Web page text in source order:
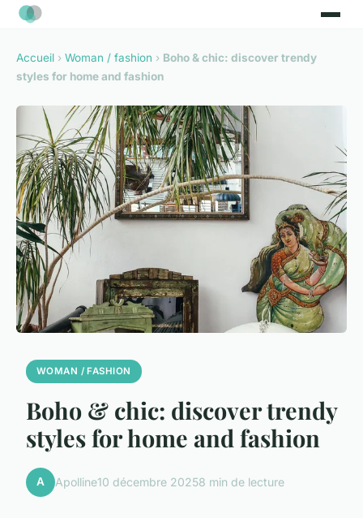
Accueil › Woman / fashion › Boho & chic: discover trendy
styles for home and fashion
WOMAN / FASHION
Boho & chic: discover trendy
styles for home and fashion
A Apolline10 décembre 20258 min de lecture